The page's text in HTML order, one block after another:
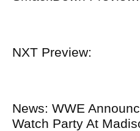
NXT Preview:
News: WWE
Watch Party At